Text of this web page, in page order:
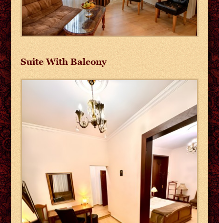
Suite With Balcony